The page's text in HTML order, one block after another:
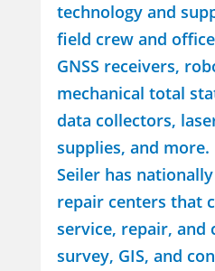
technology and
field crew and
GNSS receivers,
mechanical total
data collectors,
supplies, and
Seiler has
repair centers that
service, repair, and
survey, GIS, and